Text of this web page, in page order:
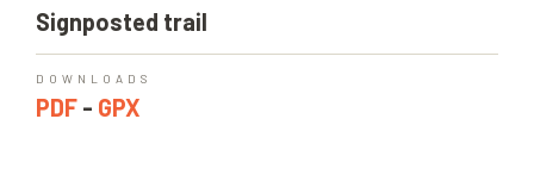
Signposted trail
DOWNLOADS
PDF - GPX